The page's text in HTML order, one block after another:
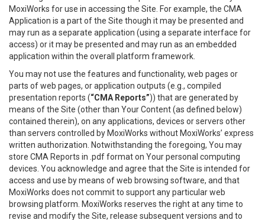
MoxiWorks for use in accessing the Site. For example, the CMA
Application is a part of the Site though it may be presented and
may run as a separate application (using a separate interface for
access) or it may be presented and may run as an embedded
application within the overall platform framework.
You may not use the features and functionality, web pages or
parts of web pages, or application outputs (e.g., compiled
presentation reports (“CMA Reports”)) that are generated by
means of the Site (other than Your Content (as defined below)
contained therein), on any applications, devices or servers other
than servers controlled by MoxiWorks without MoxiWorks’ express
written authorization. Notwithstanding the foregoing, You may
store CMA Reports in .pdf format on Your personal computing
devices. You acknowledge and agree that the Site is intended for
access and use by means of web browsing software, and that
MoxiWorks does not commit to support any particular web
browsing platform. MoxiWorks reserves the right at any time to
revise and modify the Site, release subsequent versions and to